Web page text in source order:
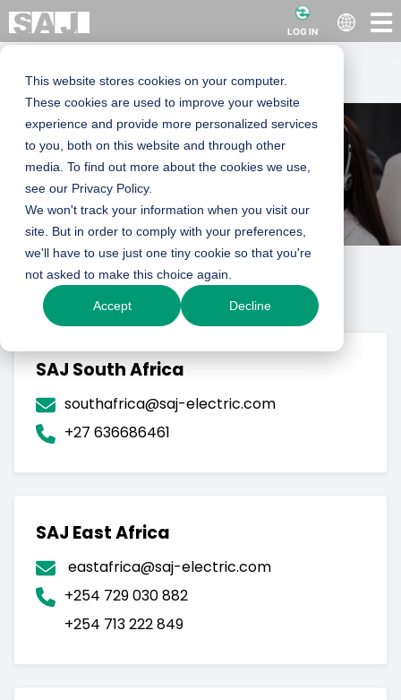
This website stores cookies on your computer.
These cookies are used to improve your website
experience and provide more personalized services
to you, both on this website and through other
media. To find out more about the cookies we use,
see our Privacy Policy.
We won't track your information when you visit our
site. But in order to comply with your preferences,
we'll have to use just one tiny cookie so that you're
not asked to make this choice again.
Accept Decline
LOG IN
Send an Enquiry
Get in touch
Guangzhou Sanjing Electric Co., Ltd.
sales@saj-electric.com
SAJ Innovation Park, No.9, Lizhishan Road,
Guangzhou Science City, Guangdong,
P.R.China.
SAJ South Africa
southafrica@saj-electric.com
+27 636686461
SAJ East Africa
eastafrica@saj-electric.com
+254 729 030 882
+254 713 222 849